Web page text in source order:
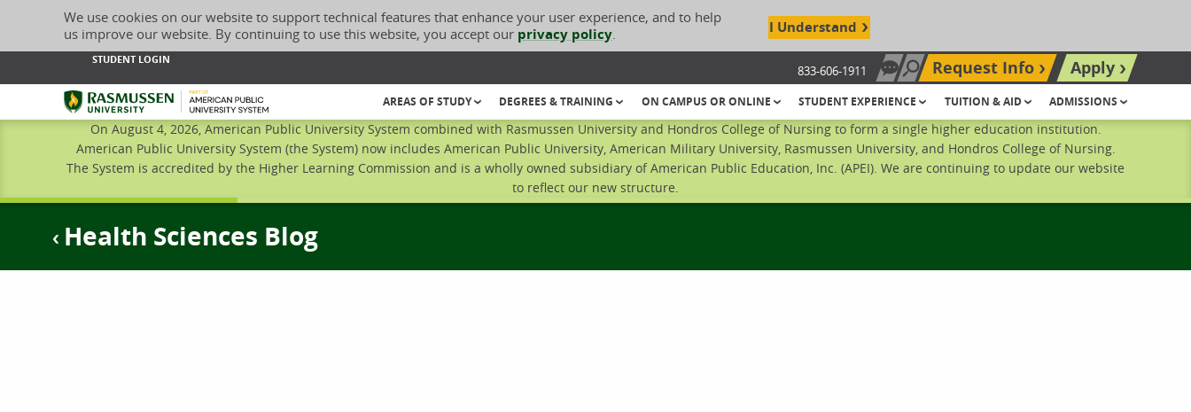
We use cookies on our website to support technical features that enhance your user experience, and to help
us improve our website. By continuing to use this website, you accept our privacy policy. I Understand
STUDENT LOGIN
833-606-1911 Chat Now
Search site
Request Info
Apply
Rasmussen University
AREAS OF STUDY DEGREES & TRAINING ON CAMPUS OR ONLINE STUDENT EXPERIENCE TUITION & AID ADMISSIONS
On August 4, 2026, American Public University System combined with Rasmussen University and Hondros College of Nursing to form a single higher education institution.
American Public University System (the System) now includes American Public University, American Military University, Rasmussen University, and Hondros College of Nursing.
The System is accredited by the Higher Learning Commission and is a wholly owned subsidiary of American Public Education, Inc. (APEI). We are continuing to update our website
to reflect our new structure.
Health Sciences Blog